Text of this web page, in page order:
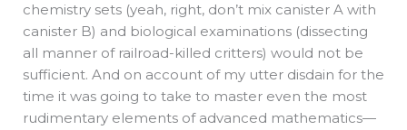
chemistry sets (yeah, right, don’t mix canister A with
canister B) and biological examinations (dissecting
all manner of railroad-killed critters) would not be
sufficient. And on account of my utter disdain for the
time it was going to take to master even the most
rudimentary elements of advanced mathematics—